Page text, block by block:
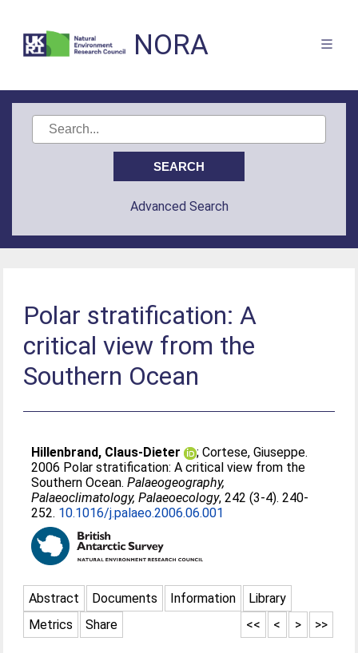
NORA
Advanced Search
Polar stratification: A
critical view from the
Southern Ocean
Hillenbrand, Claus-Dieter ;Cortese, Giuseppe.
2006 Polar stratification: A critical view from the
Southern Ocean.Palaeogeography,
Palaeoclimatology, Palaeoecology, 242 (3-4). 240-
252. 10.1016/j.palaeo.2006.06.001
Abstract Documents Information
Library
Metrics
Share >>
>
<
<<